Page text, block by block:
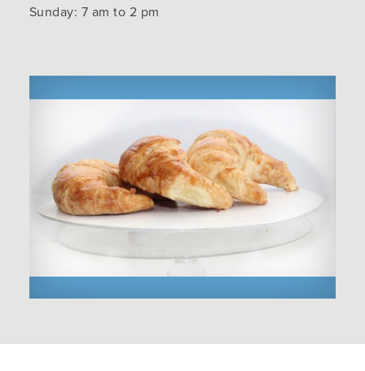
Sunday: 7 am to 2 pm